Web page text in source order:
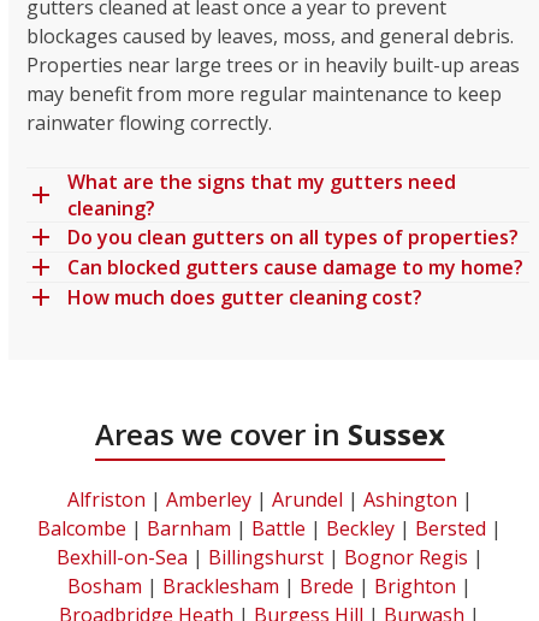
gutters cleaned at least once a year to prevent
blockages caused by leaves, moss, and general debris.
Properties near large trees or in heavily built-up areas
may benefit from more regular maintenance to keep
rainwater flowing correctly.
What are the signs that my gutters need
cleaning?
Do you clean gutters on all types of properties?
Can blocked gutters cause damage to my home?
How much does gutter cleaning cost?
Areas we cover in Sussex
Alfriston | Amberley| Arundel | Ashington |
Balcombe | Barnham | Battle | Beckley | Bersted |
Bexhill-on-Sea | Billingshurst| Bognor Regis |
Bosham | Bracklesham | Brede | Brighton |
Broadbridge Heath | Burgess Hill | Burwash |